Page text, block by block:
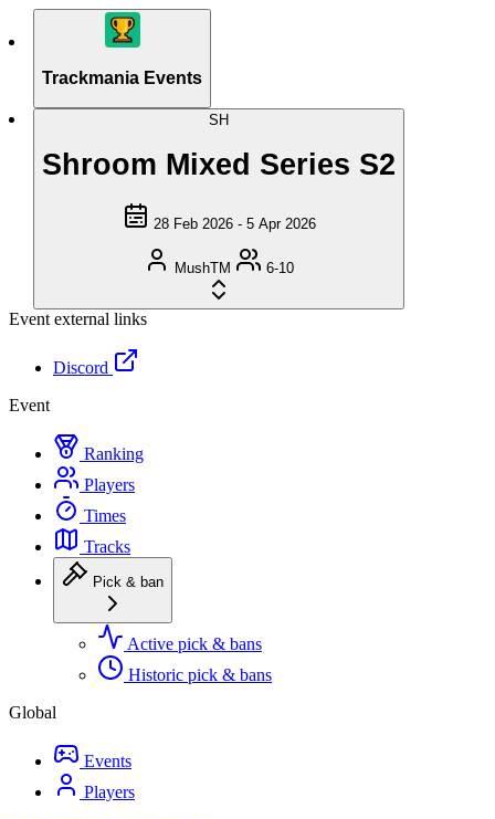
Trackmania Events
SH
Shroom Mixed Series S2
28 Feb 2026 - 5 Apr 2026
MushTM 6-10
Event external links
Discord
Event
Ranking
Players
Times
Tracks
Pick & ban
Active pick & bans
Historic pick & bans
Global
Events
Players